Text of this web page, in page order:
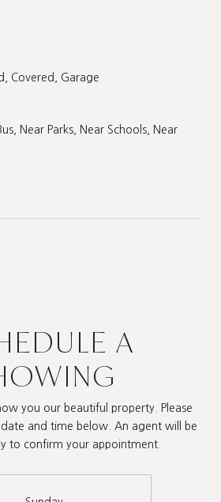
Covered, Garage
Near Parks, Near Schools, Near
A
you our beautiful property. Please
and time below. An agent will be
to confirm your appointment.